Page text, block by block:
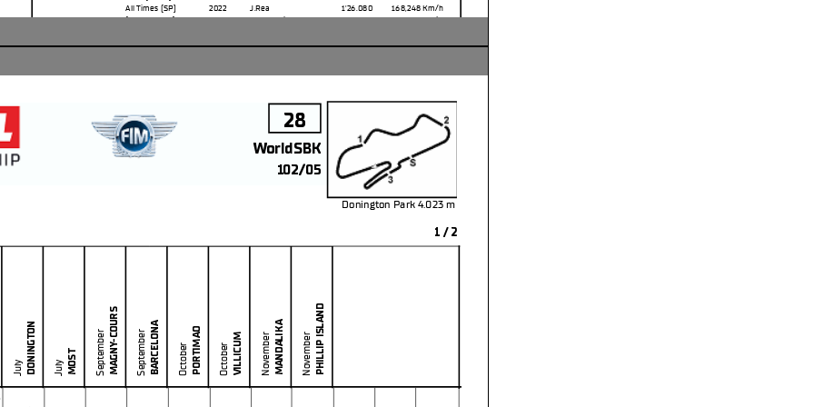
All Times (SP) 2022 J.Rea 1'26.080 168,248Km/h
Race Fastest Lap
(New Record) Lap 3 T.Razgatlioglu 1'26.767 166,916 Km/h
TOTAL LEADER LAPS
1
RAZGATLIOGLU
T.
87
checks.
end of the time limit for protests and appeals
by any manner of electronic, mechanical, photocopying, recording, broadcasting or otherwise
owner, except for reproduction in daily press and regular printed publications on sale to
copyright symbol appears together as follows below
1 / 2
Donington Park 4.023 m
WorldSBK
28
102/05
July DONINGTON July MOST SeptemberMAGNY-COURS SeptemberBARCELONA October PORTIMAO October VILLICUM NovemberMANDALIKA NovemberPHILLIP ISLAND